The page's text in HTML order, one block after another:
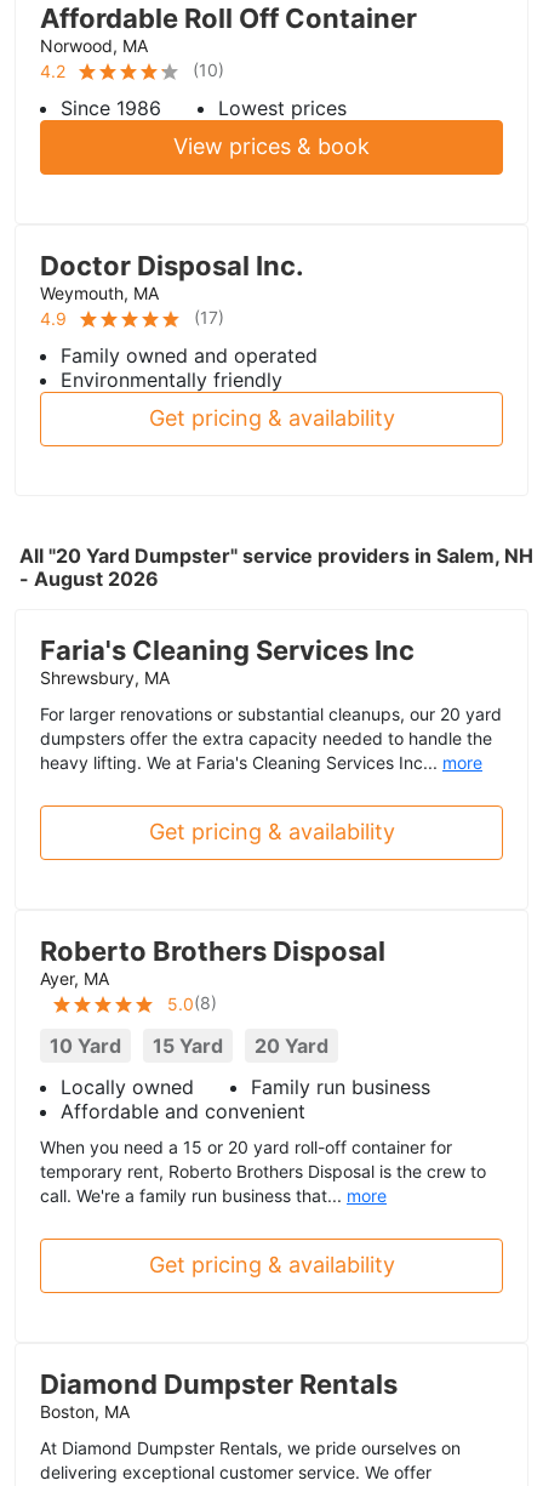
Affordable Roll Off Container
Norwood, MA
4.2
(10)
Since 1986 Lowest prices
View prices & book
Doctor Disposal Inc.
Weymouth, MA
4.9
(17)
Family owned and operated
Environmentally friendly
Get pricing & availability
All "20 Yard Dumpster" service providers in Salem, NH
- August 2026
Faria's Cleaning Services Inc
Shrewsbury, MA
For larger renovations or substantial cleanups, our 20 yard
dumpsters offer the extra capacity needed to handle the
heavy lifting. We at Faria's Cleaning Services Inc... more
Get pricing & availability
Roberto Brothers Disposal
Ayer, MA
5.0(8)
10 Yard 15 Yard
20 Yard
Locally owned
Family run business
Affordable and convenient
When you need a 15 or 20 yard roll-off container for
temporary rent, Roberto Brothers Disposal is the crew to
call. We're a family run business that... more
Get pricing & availability
Diamond Dumpster Rentals
Boston, MA
At Diamond Dumpster Rentals, we pride ourselves on
delivering exceptional customer service. We offer